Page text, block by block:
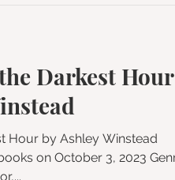
Darkest Hour
Hour by Ashley Winstead